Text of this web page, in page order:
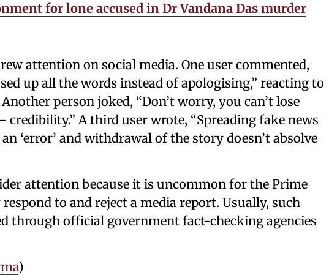
for lone accused in Dr Vandana Das murder
attention on social media. One user commented,
up all the words instead of apologising,” reacting to
person joked, “Don’t worry, you can’t lose
credibility.” A third user wrote, “Spreading fake news
‘error’ and withdrawal of the story doesn’t absolve
attention because it is uncommon for the Prime
to and reject a media report. Usually, such
through official government fact-checking agencies
)